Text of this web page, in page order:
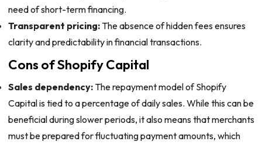
need of short-term financing.
Transparent pricing:The absence of hidden fees ensures
clarity and predictability in financial transactions.
Cons of Shopify Capital
Sales dependency:The repayment model of Shopify
Capital is tied to a percentage of daily sales. While this can be
beneficial during slower periods, it also means that merchants
must be prepared for fluctuating payment amounts, which